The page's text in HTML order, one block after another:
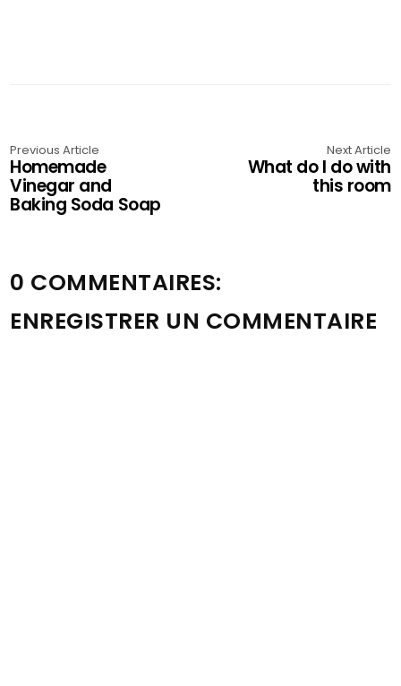
Previous Article
Homemade
Vinegar and
Baking Soda Soap
Next Article
What do I do with
this room
0 COMMENTAIRES:
ENREGISTRER UN COMMENTAIRE